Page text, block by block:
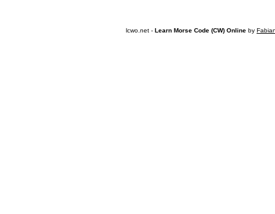
lcwo.net - Learn Morse Code (CW) Online by